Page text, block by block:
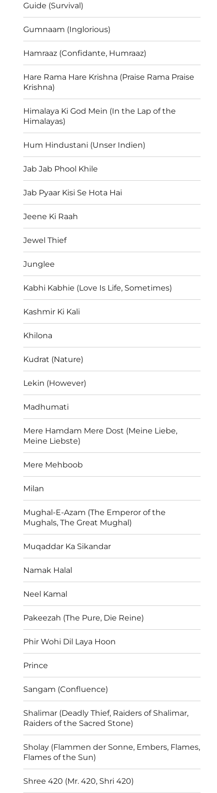
Guide (Survival)
Gumnaam (Inglorious)
Hamraaz (Confidante, Humraaz)
Hare Rama Hare Krishna (Praise Rama Praise
Krishna)
Himalaya Ki God Mein (In the Lap of the
Himalayas)
Hum Hindustani (Unser Indien)
Jab Jab Phool Khile
Jab Pyaar Kisi Se Hota Hai
Jeene Ki Raah
Jewel Thief
Junglee
Kabhi Kabhie (Love Is Life, Sometimes)
Kashmir Ki Kali
Khilona
Kudrat (Nature)
Lekin (However)
Madhumati
Mere Hamdam Mere Dost (Meine Liebe,
Meine Liebste)
Mere Mehboob
Milan
Mughal-E-Azam (The Emperor of the
Mughals, The Great Mughal)
Muqaddar Ka Sikandar
Namak Halal
Neel Kamal
Pakeezah (The Pure, Die Reine)
Phir Wohi Dil Laya Hoon
Prince
Sangam (Confluence)
Shalimar (Deadly Thief, Raiders of Shalimar,
Raiders of the Sacred Stone)
Sholay (Flammen der Sonne, Embers, Flames,
Flames of the Sun)
Shree 420 (Mr. 420, Shri 420)